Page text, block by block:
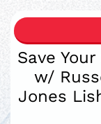
Save
w/
Jones